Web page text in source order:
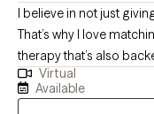
Solution-Focused Therapy,
I believe in not just
That’s why I love
therapy that’s also
to help you. With that,
so you bring your
Virtual
Available